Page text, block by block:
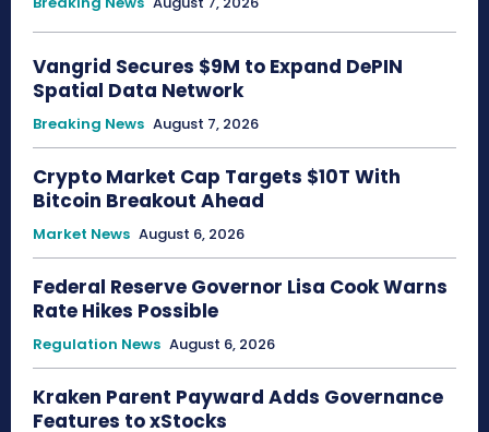
Vangrid Secures $9M to Expand DePIN
Spatial Data Network
Breaking News August 7, 2026
Crypto Market Cap Targets $10T With
Bitcoin Breakout Ahead
Market News August 6, 2026
Federal Reserve Governor Lisa Cook Warns
Rate Hikes Possible
Regulation News August 6, 2026
Kraken Parent Payward Adds Governance
Features to xStocks